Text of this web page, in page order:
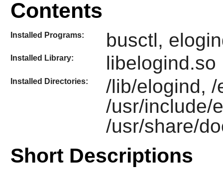
Contents
Installed Programs: busctl,
Installed Library: libelogind.so
Installed Directories:
/lib/elogind,
/usr/include/
/usr/share/
Short Descriptions